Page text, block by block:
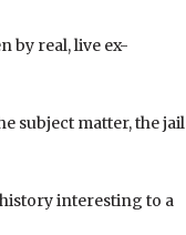
by real, live ex-
subject matter, the jail
interesting to a